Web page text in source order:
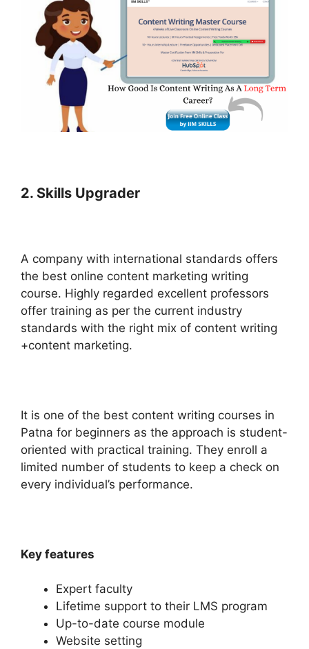
2. Skills Upgrader
A company with international standards offers
the best online content marketing writing
course. Highly regarded excellent professors
offer training as per the current industry
standards with the right mix of content writing
+content marketing.
It is one of the best content writing courses in
Patna for beginners as the approach is student-
oriented with practical training. They enroll a
limited number of students to keep a check on
every individual’s performance.
Key features
Expert faculty
Lifetime support to their LMS program
Up-to-date course module
Website setting